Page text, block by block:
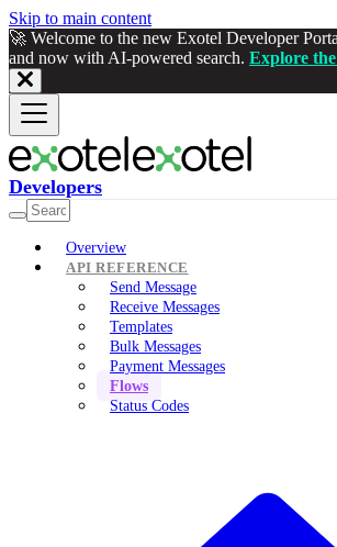
Skip to main content
🚀 Welcome to the new Exotel Developer
and now with AI-powered search. Explore
Developers
Overview
API REFERENCE
Send Message
Receive Messages
Templates
Bulk Messages
Payment Messages
Flows
Status Codes